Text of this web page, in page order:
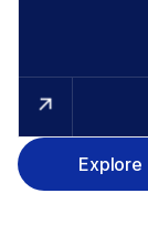
Explore